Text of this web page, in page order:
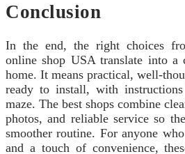
Conclusion
In the end, the right choices
online shop USA translate into
home. It means practical,
ready to install, with
maze. The best shops combine
photos, and reliable service so
smoother routine. For anyone
and a touch of convenience,